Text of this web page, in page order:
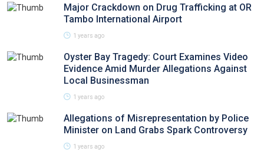
Major Crackdown on Drug Trafficking at OR
Tambo International Airport
1 years ago
Oyster Bay Tragedy: Court Examines Video
Evidence Amid Murder Allegations Against
Local Businessman
1 years ago
Allegations of Misrepresentation by Police
Minister on Land Grabs Spark Controversy
1 years ago